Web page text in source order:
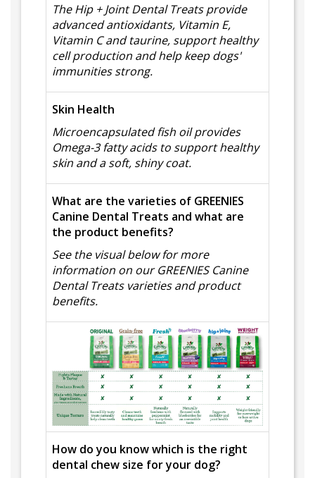
The Hip + Joint Dental Treats provide
advanced antioxidants, Vitamin E,
Vitamin C and taurine, support healthy
cell production and help keep dogs'
immunities strong.
Skin Health
Microencapsulated fish oil provides
Omega-3 fatty acids to support healthy
skin and a soft, shiny coat.
What are the varieties of GREENIES
Canine Dental Treats and what are
the product benefits?
See the visual below for more
information on our GREENIES Canine
Dental Treats varieties and product
benefits.
How do you know which is the right
dental chew size for your dog?